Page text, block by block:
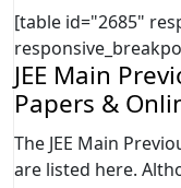
[table id="2685"
JEE Main
Papers &
The JEE Main
are listed here.